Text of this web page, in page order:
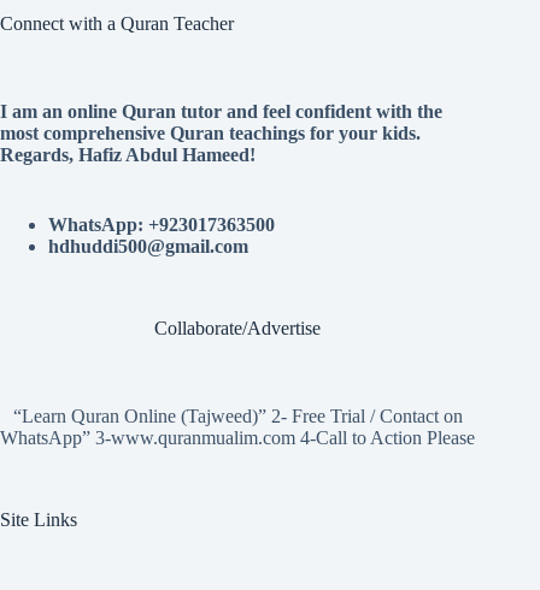
Connect with a Quran Teacher
I am an online Quran tutor and feel confident with the
most comprehensive Quran teachings for your kids.
Regards, Hafiz Abdul Hameed!
WhatsApp: +923017363500
hdhuddi500@gmail.com
Collaborate/Advertise
“Learn Quran Online (Tajweed)” 2- Free Trial / Contact on
WhatsApp” 3-www.quranmualim.com 4-Call to Action Please
Site Links